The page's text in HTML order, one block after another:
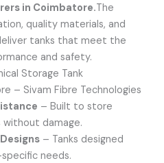
in Coimbatore.The
quality materials, and
tanks that meet the
and safety.
Storage Tank
– Sivam Fibre Technologies
– Built to store
without damage.
– Tanks designed
needs.